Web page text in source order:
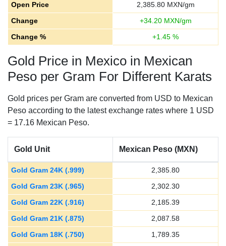
Open Price
2,385.80MXN/gm
Change
+34.20MXN/gm
Change %
+1.45 %
Gold Price in Mexico in Mexican
Peso per Gram For Different Karats
Gold prices per Gram are converted from USD to Mexican
Peso according to the latest exchange rates where 1 USD
= 17.16 Mexican Peso.
Gold Unit Mexican Peso (MXN)
Gold Gram 24K (.999)
2,385.80
Gold Gram 23K (.965)
2,302.30
Gold Gram 22K (.916)
2,185.39
Gold Gram 21K (.875)
2,087.58
Gold Gram 18K (.750)
1,789.35